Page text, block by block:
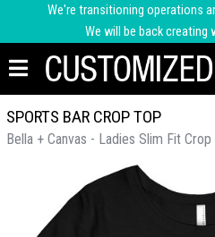
We're transitioning operations
We will be back creating
SPORTS BAR CROP TOP
Bella + Canvas - Ladies Slim Fit